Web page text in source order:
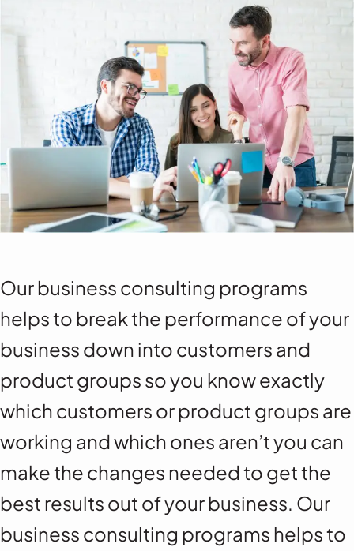
Our business consulting programs
helps to break the performance of your
business down into customers and
product groups so you know exactly
which customers or product groups are
working and which ones aren’t you can
make the changes needed to get the
best results out of your business. Our
business consulting programs helps to